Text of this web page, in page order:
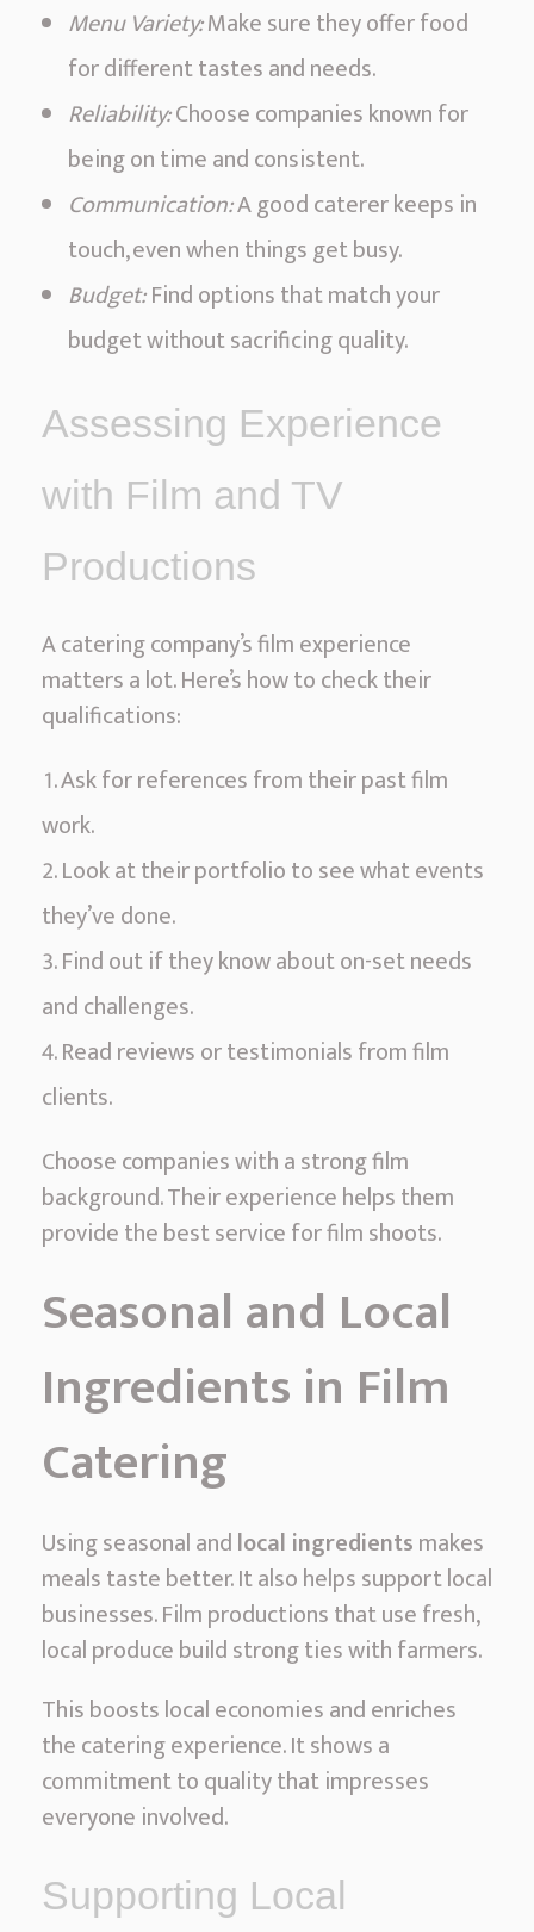
Menu Variety:Make sure they offer food
for different tastes and needs.
Reliability:Choose companies known for
being on time and consistent.
Communication:A good caterer keeps in
touch, even when things get busy.
Budget:Find options that match your
budget without sacrificing quality.
Assessing Experience
with Film and TV
Productions
A catering company’s film experience
matters a lot. Here’s how to check their
qualifications:
Ask for references from their past film
work.
Look at their portfolio to see what events
they’ve done.
Find out if they know about on-set needs
and challenges.
Read reviews or testimonials from film
clients.
Choose companies with a strong film
background. Their experience helps them
provide the best service for film shoots.
Seasonal and Local
Ingredients in Film
Catering
Using seasonal andlocal ingredientsmakes
meals taste better. It also helps support local
businesses. Film productions that use fresh,
local produce build strong ties with farmers.
This boosts local economies and enriches
the catering experience. It shows a
commitment to quality that impresses
everyone involved.
Supporting Local